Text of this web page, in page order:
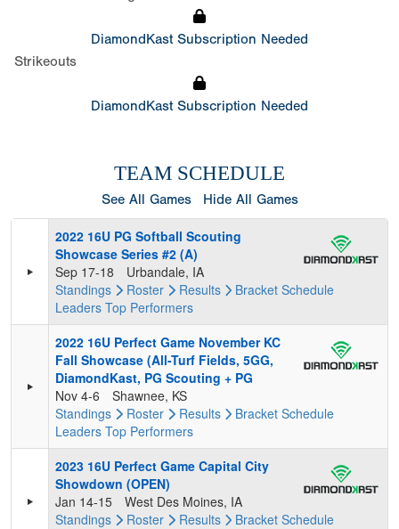
DiamondKast Subscription Needed
Strikeouts
DiamondKast Subscription Needed
TEAM SCHEDULE
See All Games Hide All Games
2022 16U PG Softball Scouting
Showcase Series #2 (A)
Sep 17-18
Urbandale, IA
Standings
Roster Results Bracket Schedule
Leaders Top Performers
2022 16U Perfect Game November KC
Fall Showcase (All-Turf Fields, 5GG,
DiamondKast, PG Scouting + PG
Nov 4-6
Shawnee, KS
Standings
Roster Results Bracket Schedule
Leaders Top Performers
2023 16U Perfect Game Capital City
Showdown (OPEN)
Jan 14-15
West Des Moines, IA
Standings
Roster Results Bracket Schedule